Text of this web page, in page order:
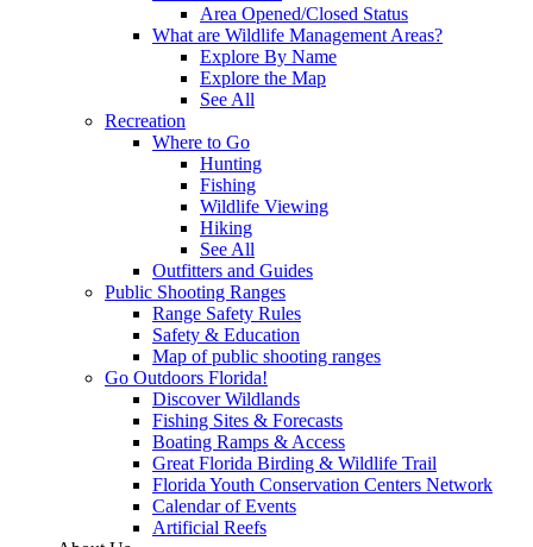
Area Opened/Closed Status
What are Wildlife Management Areas?
Explore By Name
Explore the Map
See All
Recreation
Where to Go
Hunting
Fishing
Wildlife Viewing
Hiking
See All
Outfitters and Guides
Public Shooting Ranges
Range Safety Rules
Safety & Education
Map of public shooting ranges
Go Outdoors Florida!
Discover Wildlands
Fishing Sites & Forecasts
Boating Ramps & Access
Great Florida Birding & Wildlife Trail
Florida Youth Conservation Centers Network
Calendar of Events
Artificial Reefs